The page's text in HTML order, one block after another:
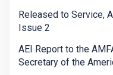
Released to Service,
Issue 2
AEI Report to the
Secretary of the